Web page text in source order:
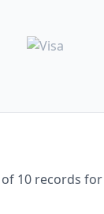
10 records